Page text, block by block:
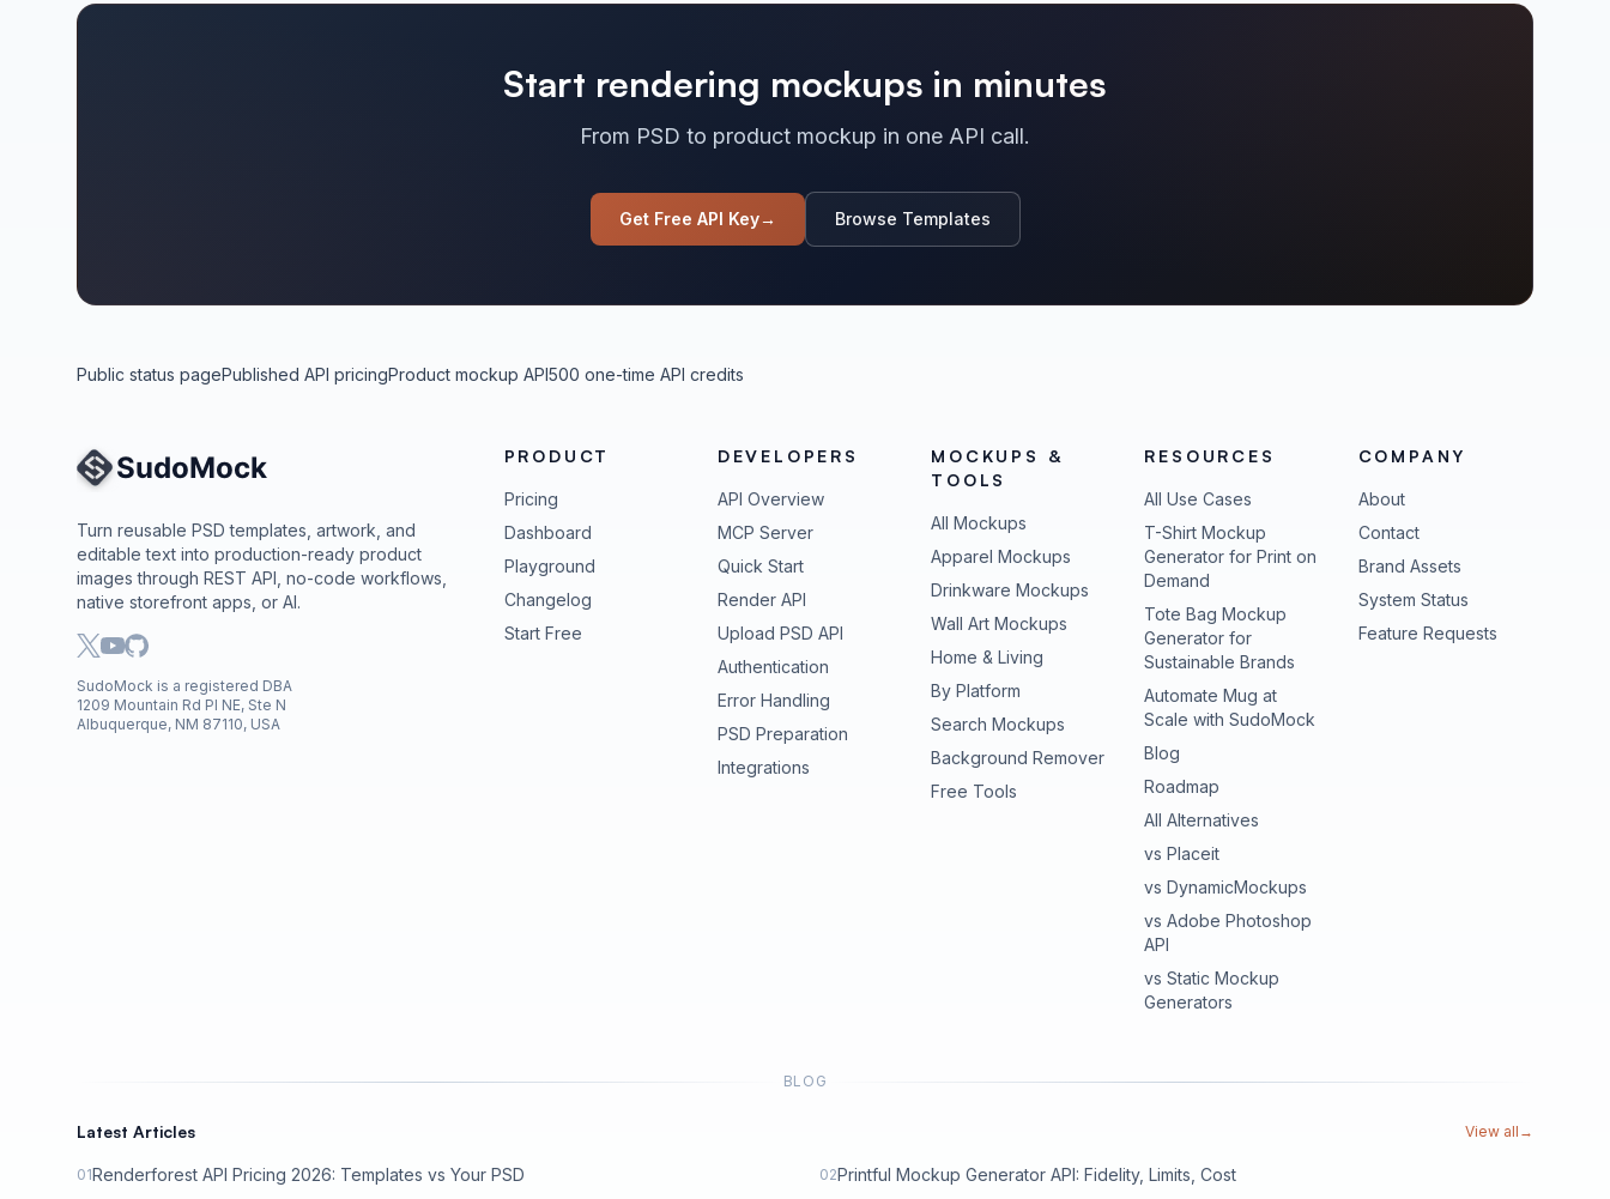
Start rendering mockups in minutes
From PSD to product mockup in one API call.
Get Free API Key→ Browse Templates
Public status pagePublished API pricingProduct mockup API500 one-time API credits
Site Navigation
Turn reusable PSD templates, artwork, and
editable text into production-ready product
images through REST API, no-code workflows,
native storefront apps, or AI.
SudoMock is a registered DBA
1209 Mountain Rd Pl NE, Ste N
Albuquerque, NM 87110, USA
PRODUCT
Pricing
Dashboard
Playground
Changelog
Start Free
DEVELOPERS
API Overview
MCP Server
Quick Start
Render API
Upload PSD API
Authentication
Error Handling
PSD Preparation
Integrations
MOCKUPS &
TOOLS
All Mockups
Apparel Mockups
Drinkware Mockups
Wall Art Mockups
Home & Living
By Platform
Search Mockups
Background Remover
Free Tools
RESOURCES
All Use Cases
T-Shirt Mockup
Generator for Print on
Demand
Tote Bag Mockup
Generator for
Sustainable Brands
Automate Mug at
Scale with SudoMock
Blog
Roadmap
All Alternatives
vs Placeit
vs DynamicMockups
vs Adobe Photoshop
API
vs Static Mockup
Generators
COMPANY
About
Contact
Brand Assets
System Status(opens in new
Feature Requests(opens in
BLOG
Latest Articles View all →
01Renderforest API Pricing 2026: Templates vs Your PSD 02Printful Mockup Generator API: Fidelity, Limits, Cost